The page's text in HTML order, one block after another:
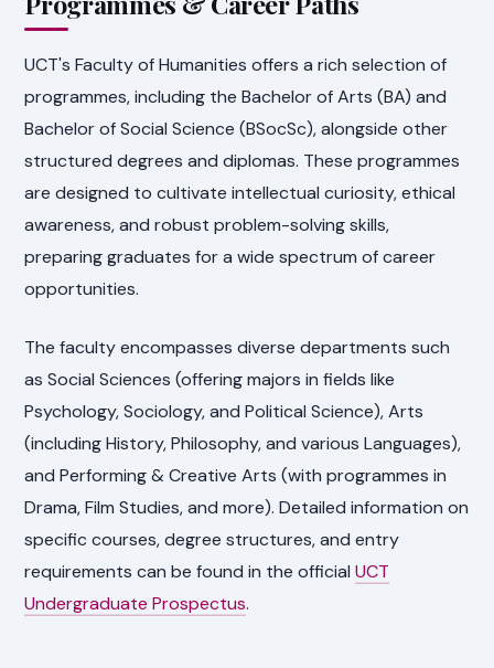
UCT's Faculty of Humanities offers a rich selection of
programmes, including the Bachelor of Arts (BA) and
Bachelor of Social Science (BSocSc), alongside other
structured degrees and diplomas. These programmes
are designed to cultivate intellectual curiosity, ethical
awareness, and robust problem-solving skills,
preparing graduates for a wide spectrum of career
opportunities.
The faculty encompasses diverse departments such
as Social Sciences (offering majors in fields like
Psychology, Sociology, and Political Science), Arts
(including History, Philosophy, and various Languages),
and Performing & Creative Arts (with programmes in
Drama, Film Studies, and more). Detailed information on
specific courses, degree structures, and entry
requirements can be found in the officialUCT
Undergraduate Prospectus.